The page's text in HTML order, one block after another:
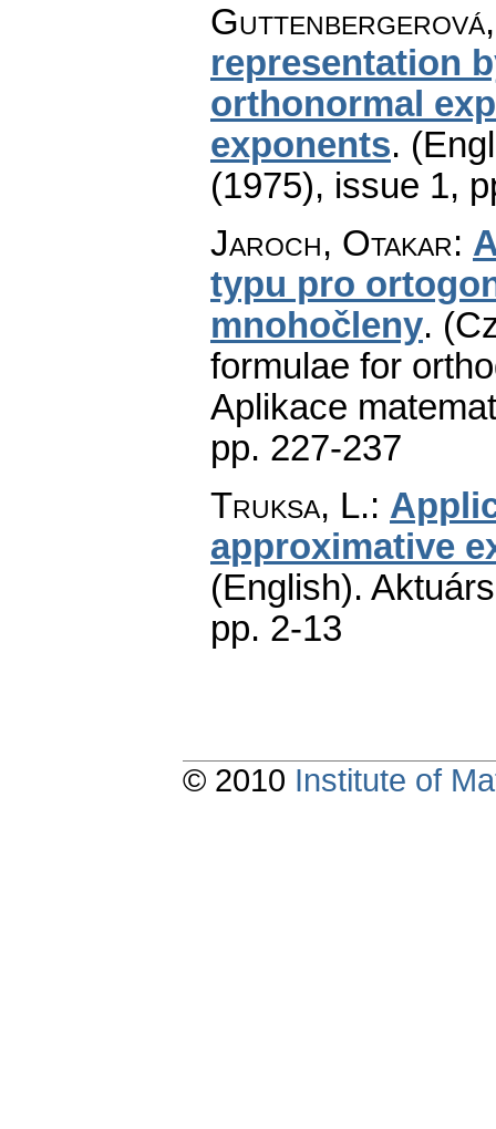
representation
orthonormal
exponents.
(1975), issue 1,
Jaroch, Otakar:
typu pro
mnohočleny.
formulae for
Aplikace
pp. 227-237
Truksa, L.:
approximative
(English).
pp. 2-13
© 2010 Institute of